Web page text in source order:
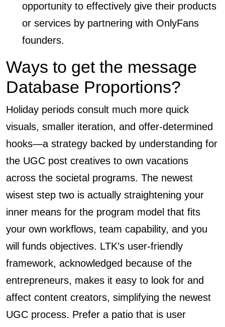
opportunity to effectively give their products
or services by partnering with OnlyFans
founders.
Ways to get the message
Database Proportions?
Holiday periods consult much more quick
visuals, smaller iteration, and offer-determined
hooks—a strategy backed by understanding for
the UGC post creatives to own vacations
across the societal programs. The newest
wisest step two is actually straightening your
inner means for the program model that fits
your own workflows, team capability, and you
will funds objectives. LTK’s user-friendly
framework, acknowledged because of the
entrepreneurs, makes it easy to look for and
affect content creators, simplifying the newest
UGC process. Prefer a patio that is user